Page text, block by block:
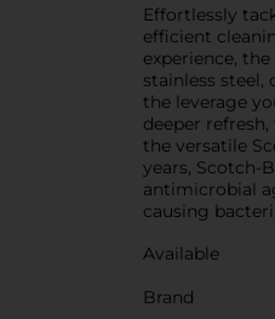
Effortlessly
efficient
experience,
stainless
the leverage
deeper
the versatile
years, Scotch-
antimicrobial
causing
Available
Brand